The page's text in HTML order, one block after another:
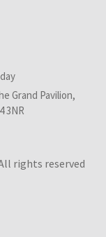
Grand Pavilion,
3NR
rights reserved